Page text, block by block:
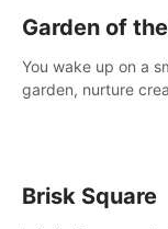
Garden of
You wake up on a
garden, nurture
Brisk Square